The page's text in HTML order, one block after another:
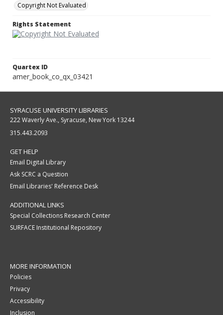
Copyright Not Evaluated
Rights Statement
Quartex ID
amer_book_co_qx_03421
SYRACUSE UNIVERSITY LIBRARIES
222 Waverly Ave., Syracuse, New York 13244
315.443.2093
GET HELP
Email Digital Library
Ask SCRC a Question
Email Libraries' Reference Desk
ADDITIONAL LINKS
Special Collections Research Center
SURFACE Institutional Repository
MORE INFORMATION
Policies
Privacy
Accessibility
Inclusion